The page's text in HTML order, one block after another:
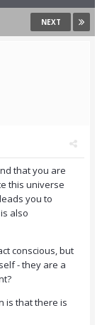
NEXT
that you are
this universe
you to
also
conscious, but
- they are a
is that there is